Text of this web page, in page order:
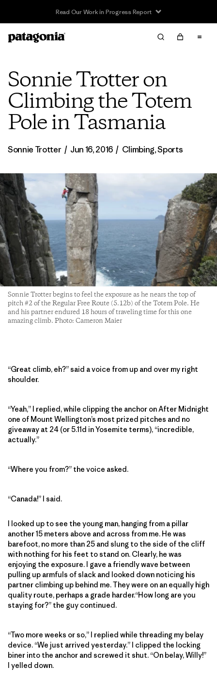
Read Our Work in Progress Report
Sonnie Trotter on
Climbing the Totem
Pole in Tasmania
Sonnie Trotter / Jun 16, 2016 / Climbing,Sports
Sonnie Trotter begins to feel the exposure as he nears the top of
pitch #2 of the Regular Free Route (5.12b) of the Totem Pole. He
and his partner endured 18 hours of traveling time for this one
amazing climb. Photo: Cameron Maier
“Great climb, eh?” said a voice from up and over my right
shoulder.
“Yeah,” I replied, while clipping the anchor on After Midnight
one of Mount Wellington’s most prized pitches and no
giveaway at 24 (or 5.11d in Yosemite terms), “incredible,
actually.”
“Where you from?” the voice asked.
“Canada!” I said.
I looked up to see the young man, hanging from a pillar
another 15 meters above and across from me. He was
barefoot, no more than 25 and slung to the side of the cliff
with nothing for his feet to stand on. Clearly, he was
enjoying the exposure. I gave a friendly wave between
pulling up armfuls of slack and looked down noticing his
partner climbing up behind me. They were on an equally high
quality route, perhaps a grade harder.“How long are you
staying for?” the guy continued.
“Two more weeks or so,” I replied while threading my belay
device. “We just arrived yesterday.” I clipped the locking
biner into the anchor and screwed it shut. “On belay, Willy!”
I yelled down.